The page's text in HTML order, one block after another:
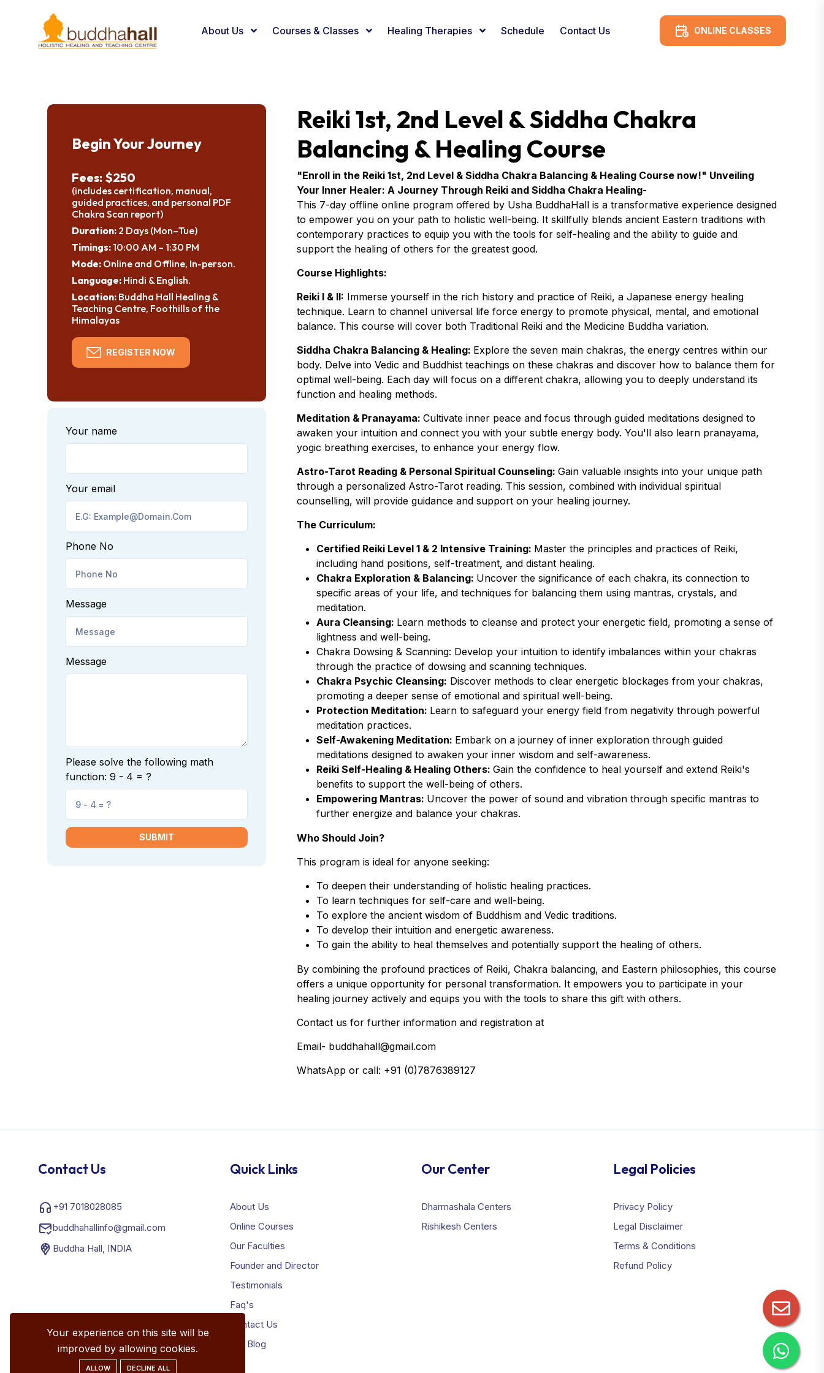
About Us Courses & Classes Healing Therapies Schedule Contact Us ONLINE CLASSES
Reiki 1st, 2nd Level & Siddha Chakra
Balancing & Healing Course
"Enroll in the Reiki 1st, 2nd Level & Siddha Chakra Balancing & Healing Course now!" Unveiling
Your Inner Healer: A Journey Through Reiki and Siddha Chakra Healing-
This 7-day offline online program offered by Usha BuddhaHall is a transformative experience designed
to empower you on your path to holistic well-being. It skillfully blends ancient Eastern traditions with
contemporary practices to equip you with the tools for self-healing and the ability to guide and
support the healing of others for the greatest good.
Course Highlights:
Reiki I & II: Immerse yourself in the rich history and practice of Reiki, a Japanese energy healing
technique. Learn to channel universal life force energy to promote physical, mental, and emotional
balance. This course will cover both Traditional Reiki and the Medicine Buddha variation.
Siddha Chakra Balancing & Healing: Explore the seven main chakras, the energy centres within our
body. Delve into Vedic and Buddhist teachings on these chakras and discover how to balance them for
optimal well-being. Each day will focus on a different chakra, allowing you to deeply understand its
function and healing methods.
Meditation & Pranayama: Cultivate inner peace and focus through guided meditations designed to
awaken your intuition and connect you with your subtle energy body. You'll also learn pranayama,
yogic breathing exercises, to enhance your energy flow.
Astro-Tarot Reading & Personal Spiritual Counseling: Gain valuable insights into your unique path
through a personalized Astro-Tarot reading. This session, combined with individual spiritual
counselling, will provide guidance and support on your healing journey.
The Curriculum:
Certified Reiki Level 1 & 2 Intensive Training: Master the principles and practices of Reiki,
including hand positions, self-treatment, and distant healing.
Chakra Exploration & Balancing: Uncover the significance of each chakra, its connection to
specific areas of your life, and techniques for balancing them using mantras, crystals, and
meditation.
Aura Cleansing: Learn methods to cleanse and protect your energetic field, promoting a sense of
lightness and well-being.
Chakra Dowsing & Scanning: Develop your intuition to identify imbalances within your chakras
through the practice of dowsing and scanning techniques.
Chakra Psychic Cleansing: Discover methods to clear energetic blockages from your chakras,
promoting a deeper sense of emotional and spiritual well-being.
Protection Meditation: Learn to safeguard your energy field from negativity through powerful
meditation practices.
Self-Awakening Meditation: Embark on a journey of inner exploration through guided
meditations designed to awaken your inner wisdom and self-awareness.
Reiki Self-Healing & Healing Others: Gain the confidence to heal yourself and extend Reiki's
benefits to support the well-being of others.
Empowering Mantras: Uncover the power of sound and vibration through specific mantras to
further energize and balance your chakras.
Who Should Join?
This program is ideal for anyone seeking:
To deepen their understanding of holistic healing practices.
To learn techniques for self-care and well-being.
To explore the ancient wisdom of Buddhism and Vedic traditions.
To develop their intuition and energetic awareness.
To gain the ability to heal themselves and potentially support the healing of others.
By combining the profound practices of Reiki, Chakra balancing, and Eastern philosophies, this course
offers a unique opportunity for personal transformation. It empowers you to participate in your
healing journey actively and equips you with the tools to share this gift with others.
Contact us for further information and registration at
Email- buddhahall@gmail.com
WhatsApp or call: +91 (0)7876389127
Begin Your Journey
Fees: $250
(includes certification, manual,
guided practices, and personal PDF
Chakra Scan report)
Duration: 2 Days (Mon–Tue)
Timings: 10:00 AM – 1:30 PM
Mode: Online and Offline, In-person.
Language: Hindi & English.
Location: Buddha Hall Healing &
Teaching Centre, Foothills of the
Himalayas
REGISTER NOW
Your name
Your email
Phone No
Message
Message
Please solve the following math
function: 9 - 4 = ?
SUBMIT
Contact Us
+91 7018028085
buddhahallinfo@gmail.com
Buddha Hall, INDIA
Quick Links
About Us
Online Courses
Our Faculties
Founder and Director
Testimonials
Faq's
Contact Us
Our Blog
Our Center
Dharmashala Centers
Rishikesh Centers
Legal Policies
Privacy Policy
Legal Disclaimer
Terms & Conditions
Refund Policy
Your experience on this site will be
improved by allowing cookies.
ALLOW DECLINE ALL